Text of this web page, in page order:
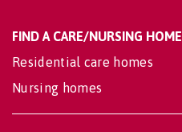
FIND A CARE/NURSING HOME
Residential care homes
Nursing homes